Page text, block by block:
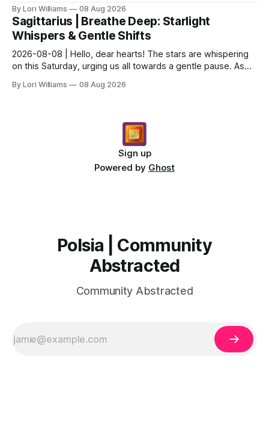
By Lori Williams 08 Aug 2026
Sagittarius | Breathe Deep: Starlight
Whispers & Gentle Shifts
2026-08-08 | Hello, dear hearts! The stars are whispering
on this Saturday, urging us all towards a gentle pause. As
By Lori Williams 08 Aug 2026
Sign up
Powered by Ghost
Polsia | Community
Abstracted
Community Abstracted